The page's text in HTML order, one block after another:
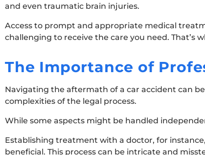
and even traumatic brain injuries.
Access to prompt and appropriate medical
challenging to receive the care you need. That’s
The Importance of
Navigating the aftermath of a car accident can
complexities of the legal process.
While some aspects might be handled
Establishing treatment with a doctor, for
beneficial. This process can be intricate and